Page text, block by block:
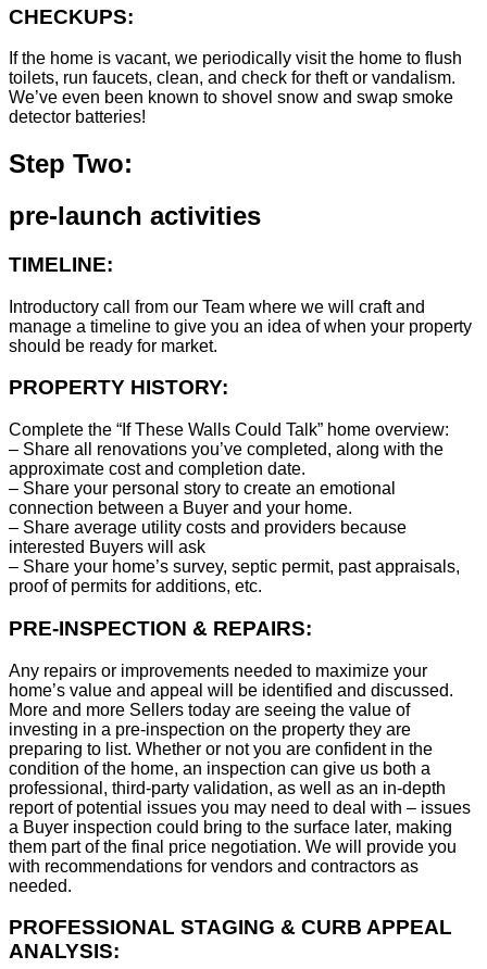
CHECKUPS:
If the home is vacant, we periodically visit the home to flush
toilets, run faucets, clean, and check for theft or vandalism.
We’ve even been known to shovel snow and swap smoke
detector batteries!
Step Two:
pre-launch activities
TIMELINE:
Introductory call from our Team where we will craft and
manage a timeline to give you an idea of when your property
should be ready for market.
PROPERTY HISTORY:
Complete the “If These Walls Could Talk” home overview:
– Share all renovations you’ve completed, along with the
approximate cost and completion date.
– Share your personal story to create an emotional
connection between a Buyer and your home.
– Share average utility costs and providers because
interested Buyers will ask
– Share your home’s survey, septic permit, past appraisals,
proof of permits for additions, etc.
PRE-INSPECTION & REPAIRS:
Any repairs or improvements needed to maximize your
home’s value and appeal will be identified and discussed.
More and more Sellers today are seeing the value of
investing in a pre-inspection on the property they are
preparing to list. Whether or not you are confident in the
condition of the home, an inspection can give us both a
professional, third-party validation, as well as an in-depth
report of potential issues you may need to deal with – issues
a Buyer inspection could bring to the surface later, making
them part of the final price negotiation. We will provide you
with recommendations for vendors and contractors as
needed.
PROFESSIONAL STAGING & CURB APPEAL
ANALYSIS: